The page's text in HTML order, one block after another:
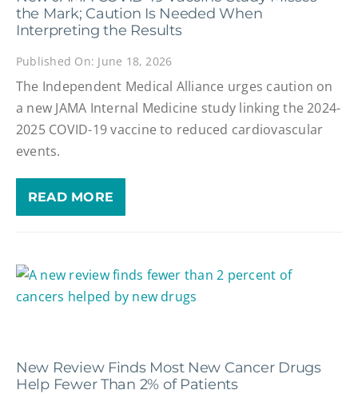
the Mark; Caution Is Needed When
Interpreting the Results
Published On: June 18, 2026
The Independent Medical Alliance urges caution on
a new JAMA Internal Medicine study linking the 2024-
2025 COVID-19 vaccine to reduced cardiovascular
events.
READ MORE
New Review Finds Most New Cancer Drugs
Help Fewer Than 2% of Patients